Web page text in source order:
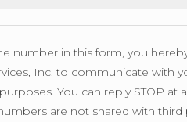
number in this form, you
Inc. to communicate with
You can reply STOP
are not shared with